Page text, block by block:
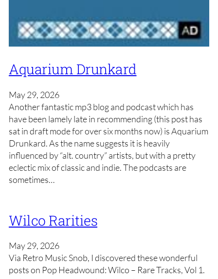
Aquarium Drunkard
May 29, 2026
Another fantastic mp3 blog and podcast which has
have been lamely late in recommending (this post has
sat in draft mode for over six months now) is Aquarium
Drunkard. As the name suggests it is heavily
influenced by “alt. country” artists, but with a pretty
eclectic mix of classic and indie. The podcasts are
sometimes…
Wilco Rarities
May 29, 2026
Via Retro Music Snob, I discovered these wonderful
posts on Pop Headwound: Wilco – Rare Tracks, Vol 1.